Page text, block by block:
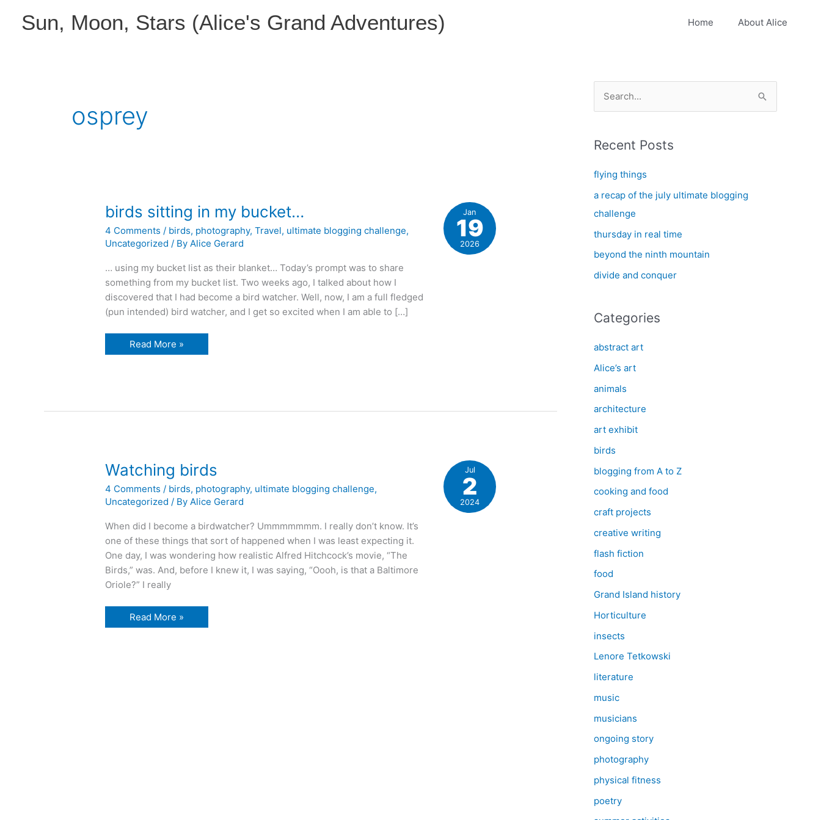
Sun, Moon, Stars (Alice's Grand Adventures) Home About Alice
osprey
birds sitting in my bucket…
4 Comments / birds, photography,Travel, ultimate blogging challenge,
Uncategorized / ByAlice Gerard
… using my bucket list as their blanket… Today’s prompt was to share
something from my bucket list. Two weeks ago, I talked about how I
discovered that I had become a bird watcher. Well, now, I am a full fledged
(pun intended) bird watcher, and I get so excited when I am able to […]
birds
sitting
Read More »
Jan
19
2026
Watching birds
4 Comments / birds, photography, ultimate blogging challenge,
Uncategorized / ByAlice Gerard
When did I become a birdwatcher? Ummmmmmm. I really don’t know. It’s
one of these things that sort of happened when I was least expecting it.
One day, I was wondering how realistic Alfred Hitchcock’s movie, “The
Birds,” was. And, before I knew it, I was saying, “Oooh, is that a Baltimore
Oriole?” I really
Watching
birds
Read More »
Jul
2
2024
r
h
f
o
r
:
Recent Posts
flying things
a recap of the july ultimate blogging
challenge
thursday in real time
beyond the ninth mountain
divide and conquer
Categories
abstract art
Alice’s art
animals
architecture
art exhibit
birds
blogging from A to Z
cooking and food
craft projects
creative writing
flash fiction
food
Grand Island history
Horticulture
insects
Lenore Tetkowski
literature
music
musicians
ongoing story
photography
physical fitness
poetry